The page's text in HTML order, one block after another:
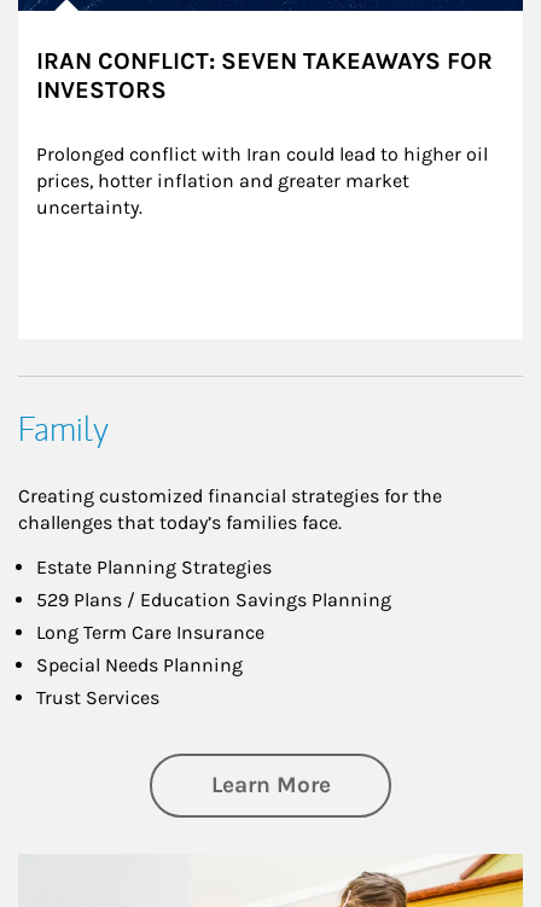
IRAN CONFLICT: SEVEN TAKEAWAYS FOR
INVESTORS
Prolonged conflict with Iran could lead to higher oil
prices, hotter inflation and greater market
uncertainty.
Family
Creating customized financial strategies for the
challenges that today’s families face.
Estate Planning Strategies
529 Plans / Education Savings Planning
Long Term Care Insurance
Special Needs Planning
Trust Services
Learn Moreabout Family